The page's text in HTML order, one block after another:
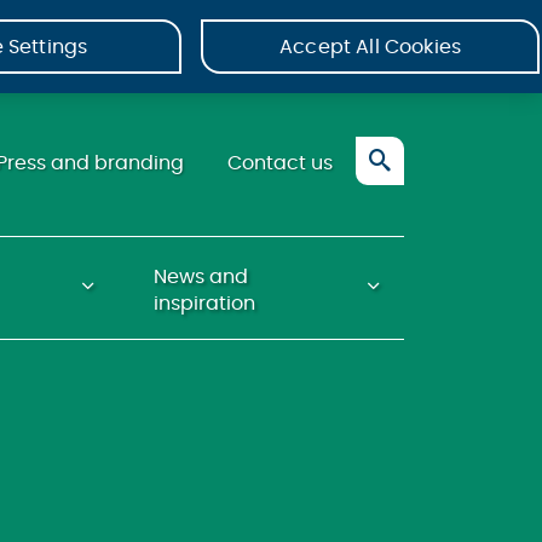
News and
inspiration
Press and branding Contact us
Settings Accept All Cookies